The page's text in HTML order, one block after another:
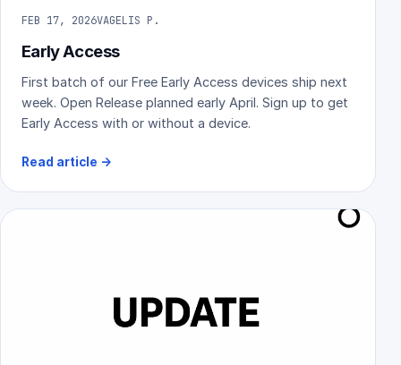
FEB 17, 2026VAGELIS P.
Early Access
First batch of our Free Early Access devices ship next
week. Open Release planned early April. Sign up to get
Early Access with or without a device.
Read article →